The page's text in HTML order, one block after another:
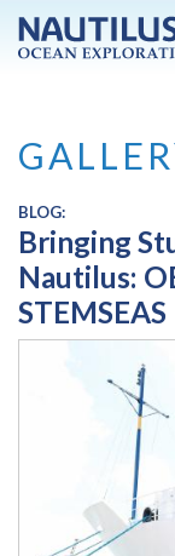
Skip to main
BLOG:
Bringing
Nautilus:
STEMSEAS